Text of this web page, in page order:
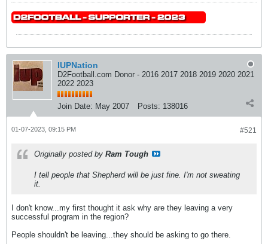
IUPNation
D2Football.com Donor - 2016 2017 2018 2019 2020 2021
2022 2023
Join Date: May 2007 Posts: 138016
#521
01-07-2023, 09:15 PM
Originally posted by Ram Tough
I tell people that Shepherd will be just fine. I'm not sweating
it.
I don't know...my first thought it ask why are they leaving a very
successful program in the region?
People shouldn't be leaving...they should be asking to go there.